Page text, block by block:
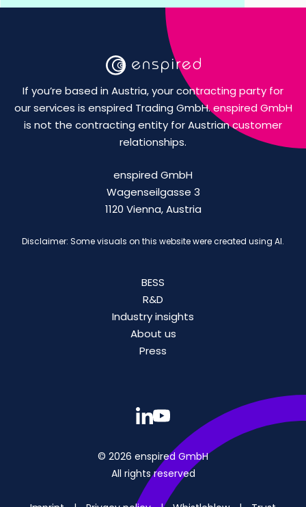
If you’re based in Austria, your contracting party for
our services is enspired Trading GmbH. enspired GmbH
is not the contracting entity for Austrian customer
relationships.
enspired GmbH
Wagenseilgasse 3
1120 Vienna, Austria
Disclaimer: Some visuals on this website were created using AI.
BESS
R&D
Industry insights
About us
Press
© 2026 enspired GmbH
All rights reserved